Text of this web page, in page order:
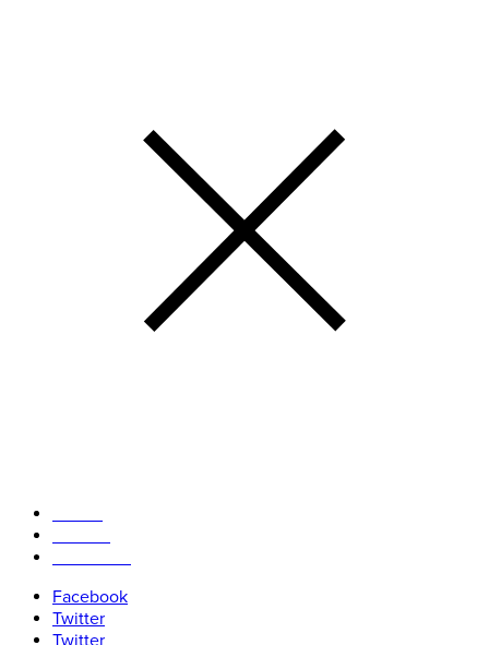
Facebook
Twitter
Twitter